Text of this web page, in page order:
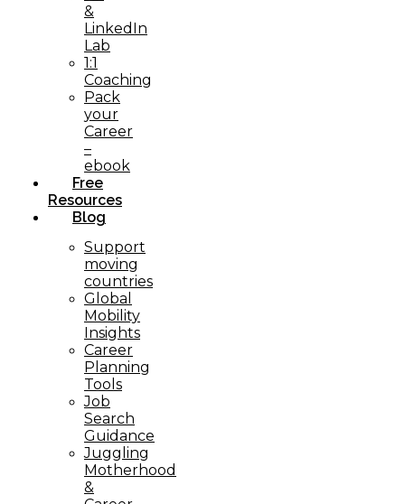
&
LinkedIn
Lab
1:1
Coaching
Pack
your
Career
–
ebook
Free
Resources
Blog
Support
moving
countries
Global
Mobility
Insights
Career
Planning
Tools​
Job
Search
Guidance
Juggling
Motherhood
&